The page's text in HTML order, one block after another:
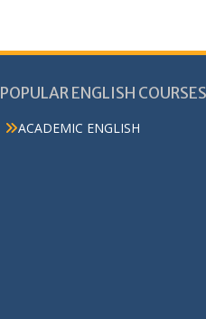
POPULAR ENGLISH COURSES
ACADEMIC ENGLISH